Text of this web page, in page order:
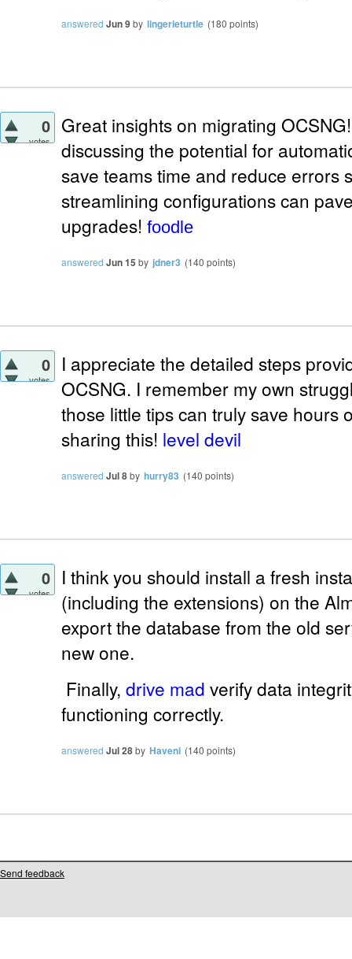
answered Jun 9by lingerieturtle (180 points)
0
votes
Great insights on migrating
discussing the potential for
save teams time and reduce errors
streamlining configurations can
upgrades! foodle
answered Jun 15 by jdner3 (140 points)
0
votes
I appreciate the detailed steps
OCSNG. I remember my own
those little tips can truly save hours
sharing this! level devil
answered Jul 8by hurry83 (140 points)
0
votes
I think you should install a fresh
(including the extensions) on the
export the database from the old
new one.
Finally, drive mad verify data
functioning correctly.
answered Jul 28by Haveni (140 points)
Send feedback